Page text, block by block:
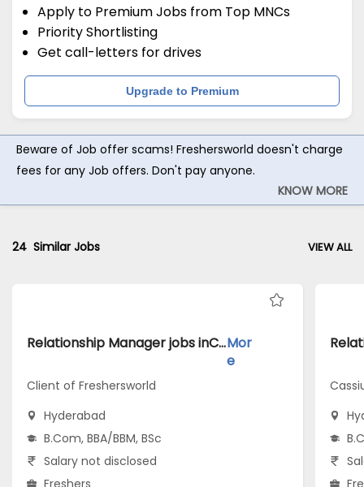
Apply to Premium Jobs from Top MNCs
Priority Shortlisting
Get call-letters for drives
Upgrade to Premium
Beware of Job offer scams! Freshersworld doesn't charge
fees for any Job offers. Don't pay anyone.
KNOW MORE
24 Similar Jobs VIEW ALL
Relationship Manager jobs inClient of Freshersworld atHyderabadMor
e
Client of Freshersworld
Hyderabad
B.Com, BBA/BBM, BSc
Salary not disclosed